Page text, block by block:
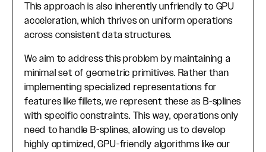
This approach is also inherently unfriendly to GPU
acceleration, which thrives on uniform operations
across consistent data structures.
We aim to address this problem by maintaining a
minimal set of geometric primitives. Rather than
implementing specialized representations for
features like fillets, we represent these as B-splines
with specific constraints. This way, operations only
need to handle B-splines, allowing us to develop
highly optimized, GPU-friendly algorithms like our